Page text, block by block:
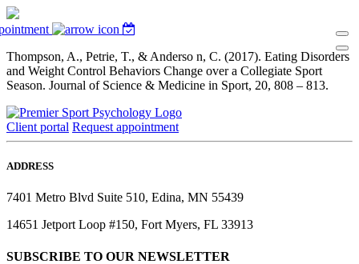
Thompson, A., Petrie, T., & Anderso n, C. (2017). Eating Disorders
and Weight Control Behaviors Change over a Collegiate Sport
Season. Journal of Science & Medicine in Sport, 20, 808 – 813.
Client portal Request appointment
ADDRESS
7401 Metro Blvd Suite 510, Edina, MN 55439
14651 Jetport Loop #150, Fort Myers, FL 33913
SUBSCRIBE TO OUR NEWSLETTER